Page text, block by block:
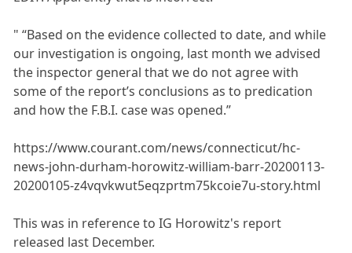
" “Based on the evidence collected to date, and while
our investigation is ongoing, last month we advised
the inspector general that we do not agree with
some of the report’s conclusions as to predication
and how the F.B.I. case was opened.”
https://www.courant.com/news/connecticut/hc-
news-john-durham-horowitz-william-barr-20200113-
20200105-z4vqvkwut5eqzprtm75kcoie7u-story.html
This was in reference to IG Horowitz's report
released last December.